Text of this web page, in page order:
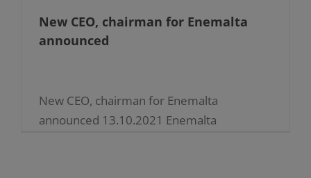
New CEO, chairman for Enemalta
announced
New CEO, chairman for Enemalta
announced 13.10.2021 Enemalta